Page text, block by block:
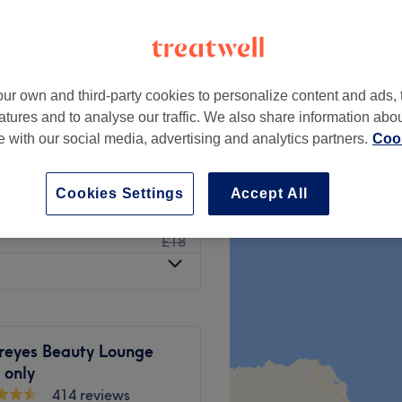
from £12
£15
£18
Beauty Lounge
414 reviews
own and third-party cookies to personalize content and ads,
and to analyse our traffic. We also share information
with our social media, advertising and analytics partners.
Accept All
Cookies Settings